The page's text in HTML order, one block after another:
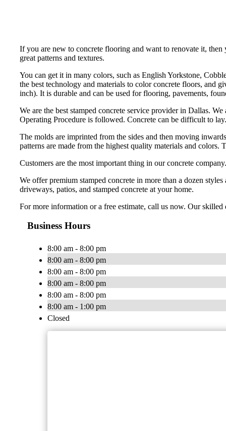
If you are new to concrete flooring and want to renovate it, then
great patterns and textures.
You can get it in many colors, such as English Yorkstone,
the best technology and materials to color concrete floors, and
inch). It is durable and can be used for flooring, pavements,
We are the best stamped concrete service provider in Dallas.
Operating Procedure is followed. Concrete can be difficult to
The molds are imprinted from the sides and then moving
patterns are made from the highest quality materials and
Customers are the most important thing in our concrete
We offer premium stamped concrete in more than a dozen
driveways, patios, and stamped concrete at your home.
For more information or a free estimate, call us now. Our
Business Hours
8:00 am - 8:00 pm
8:00 am - 8:00 pm
8:00 am - 8:00 pm
8:00 am - 8:00 pm
8:00 am - 8:00 pm
8:00 am - 1:00 pm
Closed